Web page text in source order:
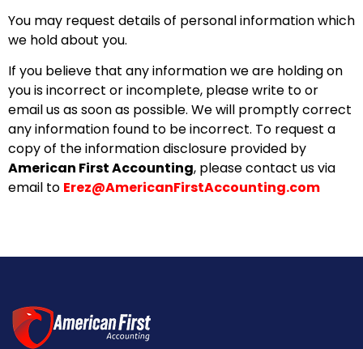
You may request details of personal information which
we hold about you.
If you believe that any information we are holding on
you is incorrect or incomplete, please write to or
email us as soon as possible. We will promptly correct
any information found to be incorrect. To request a
copy of the information disclosure provided by
American First Accounting, please contact us via
email to Erez@AmericanFirstAccounting.com